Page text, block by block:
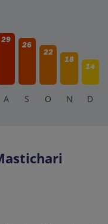
29
26
22
18
14
A S O N D